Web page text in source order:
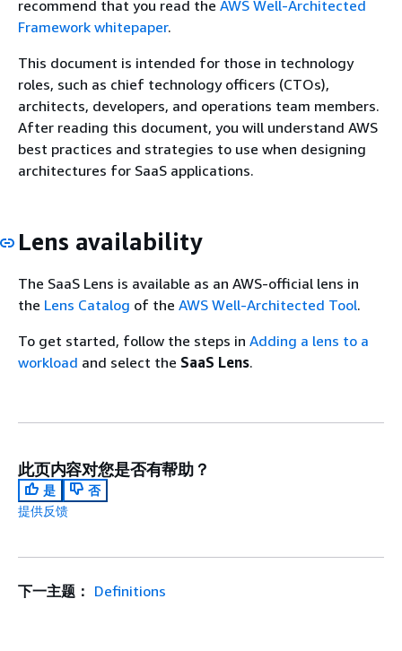
recommend that you read the AWS Well-Architected
Framework whitepaper.
This document is intended for those in technology
roles, such as chief technology officers (CTOs),
architects, developers, and operations team members.
After reading this document, you will understand AWS
best practices and strategies to use when designing
architectures for SaaS applications.
Lens availability
The SaaS Lens is available as an AWS-official lens in
the Lens Catalog of the AWS Well-Architected Tool.
To get started, follow the steps in Adding a lens to a
workload and select the SaaS Lens.
此页内容对您是否有帮助？
是
否
提供反馈
下一主题： Definitions